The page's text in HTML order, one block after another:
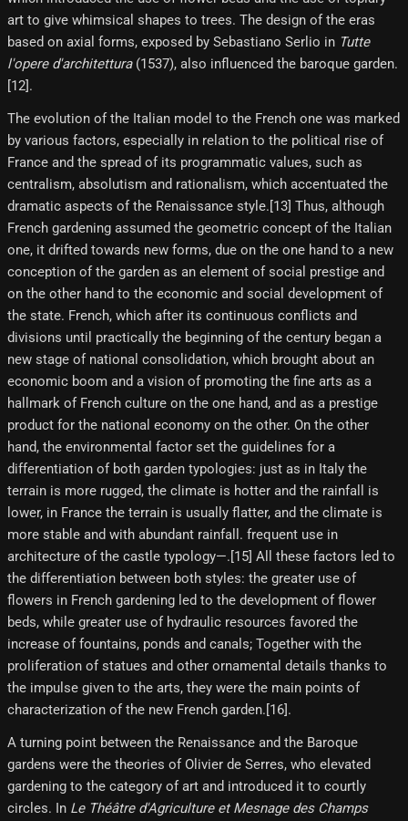
art to give whimsical shapes to trees. The design of the eras
based on axial forms, exposed by Sebastiano Serlio in Tutte
l'opere d'architettura(1537), also influenced the baroque garden.
[12]​.
The evolution of the Italian model to the French one was marked
by various factors, especially in relation to the political rise of
France and the spread of its programmatic values, such as
centralism, absolutism and rationalism, which accentuated the
dramatic aspects of the Renaissance style.[13] Thus, although
French gardening assumed the geometric concept of the Italian
one, it drifted towards new forms, due on the one hand to a new
conception of the garden as an element of social prestige and
on the other hand to the economic and social development of
the state. French, which after its continuous conflicts and
divisions until practically the beginning of the century began a
new stage of national consolidation, which brought about an
economic boom and a vision of promoting the fine arts as a
hallmark of French culture on the one hand, and as a prestige
product for the national economy on the other. On the other
hand, the environmental factor set the guidelines for a
differentiation of both garden typologies: just as in Italy the
terrain is more rugged, the climate is hotter and the rainfall is
lower, in France the terrain is usually flatter, and the climate is
more stable and with abundant rainfall. frequent use in
architecture of the castle typology—.[15] All these factors led to
the differentiation between both styles: the greater use of
flowers in French gardening led to the development of flower
beds, while greater use of hydraulic resources favored the
increase of fountains, ponds and canals; Together with the
proliferation of statues and other ornamental details thanks to
the impulse given to the arts, they were the main points of
characterization of the new French garden.[16]​.
A turning point between the Renaissance and the Baroque
gardens were the theories of Olivier de Serres, who elevated
gardening to the category of art and introduced it to courtly
circles. In Le Théâtre d'Agriculture et Mesnage des Champs